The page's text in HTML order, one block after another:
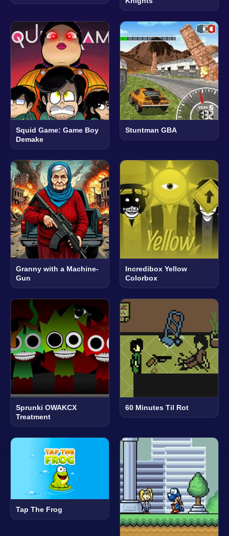
Squid Game: Game Boy
Demake
Stuntman GBA
Granny with a Machine-
Gun
Incredibox Yellow
Colorbox
Sprunki OWAKCX
Treatment
60 Minutes Til Rot
Tap The Frog